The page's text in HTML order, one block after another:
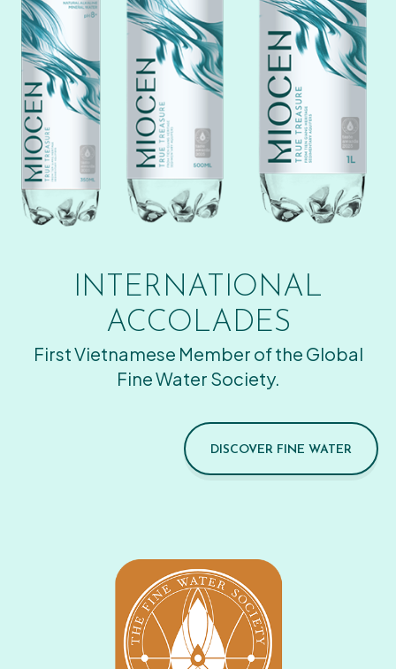
INTERNATIONAL
ACCOLADES
First Vietnamese Member of the Global
Fine Water Society.
DISCOVER FINE WATER